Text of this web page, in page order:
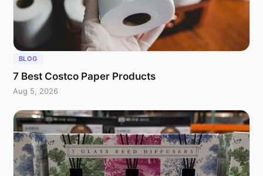
BLOG
7 Best Costco Paper Products
Aug 5, 2026